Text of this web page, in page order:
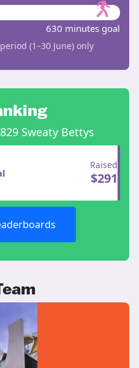
630 minutes goal
(1–30 June) only
Sweaty Bettys
Raised
$291